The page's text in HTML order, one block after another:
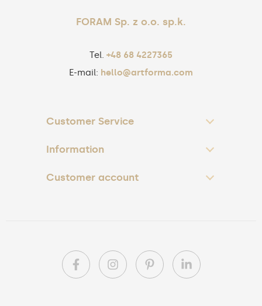
FORAM Sp. z o.o. sp.k.
Tel. +48 68 4227365
E-mail: hello@artforma.com
Customer Service
Information
Customer account